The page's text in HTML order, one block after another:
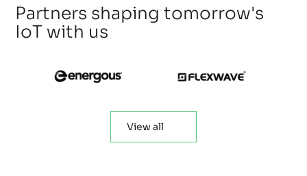
Partners shaping tomorrow's
IoT with us
View all